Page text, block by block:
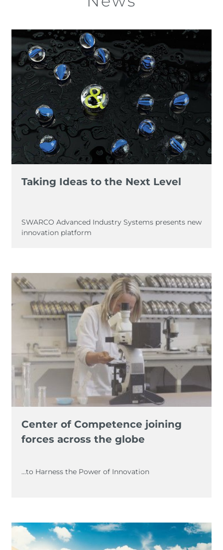
Taking Ideas to the Next Level
SWARCO Advanced Industry Systems presents new
innovation platform
Center of Competence joining
forces across the globe
...to Harness the Power of Innovation